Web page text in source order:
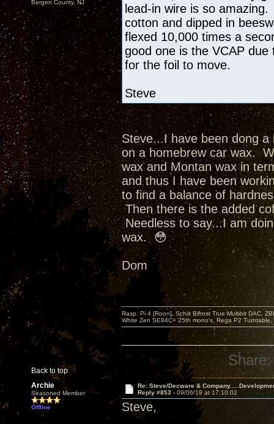
Bergen County, NJ
lead-in wire is so
cotton and dipped in
flexed 10,000 times a
good one is the VCAP
for the foil to move.
Steve
Steve...I have been dong
on a homebrew car wax.
wax and Montan wax in
and thus I have been
to find a balance of
Then there is the added
Needless to say...I am
wax. 😳
Dom
Back to top
Rasp. Pi 4 [Roon], Schiit Bifrost True Multibit DAC,
White Zen SE84C+ 25th mono’s, Rega P2
Share:
Archie
Seasoned Member
Offline
Re: Steve/Decware &
Reply #853 - 09/06/19 at 17:10:02
Steve,